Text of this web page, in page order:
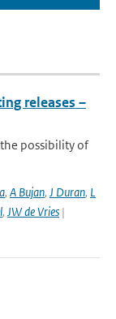
releases –
possibility of
, A Bujan, J Duran, L
, JW de Vries |